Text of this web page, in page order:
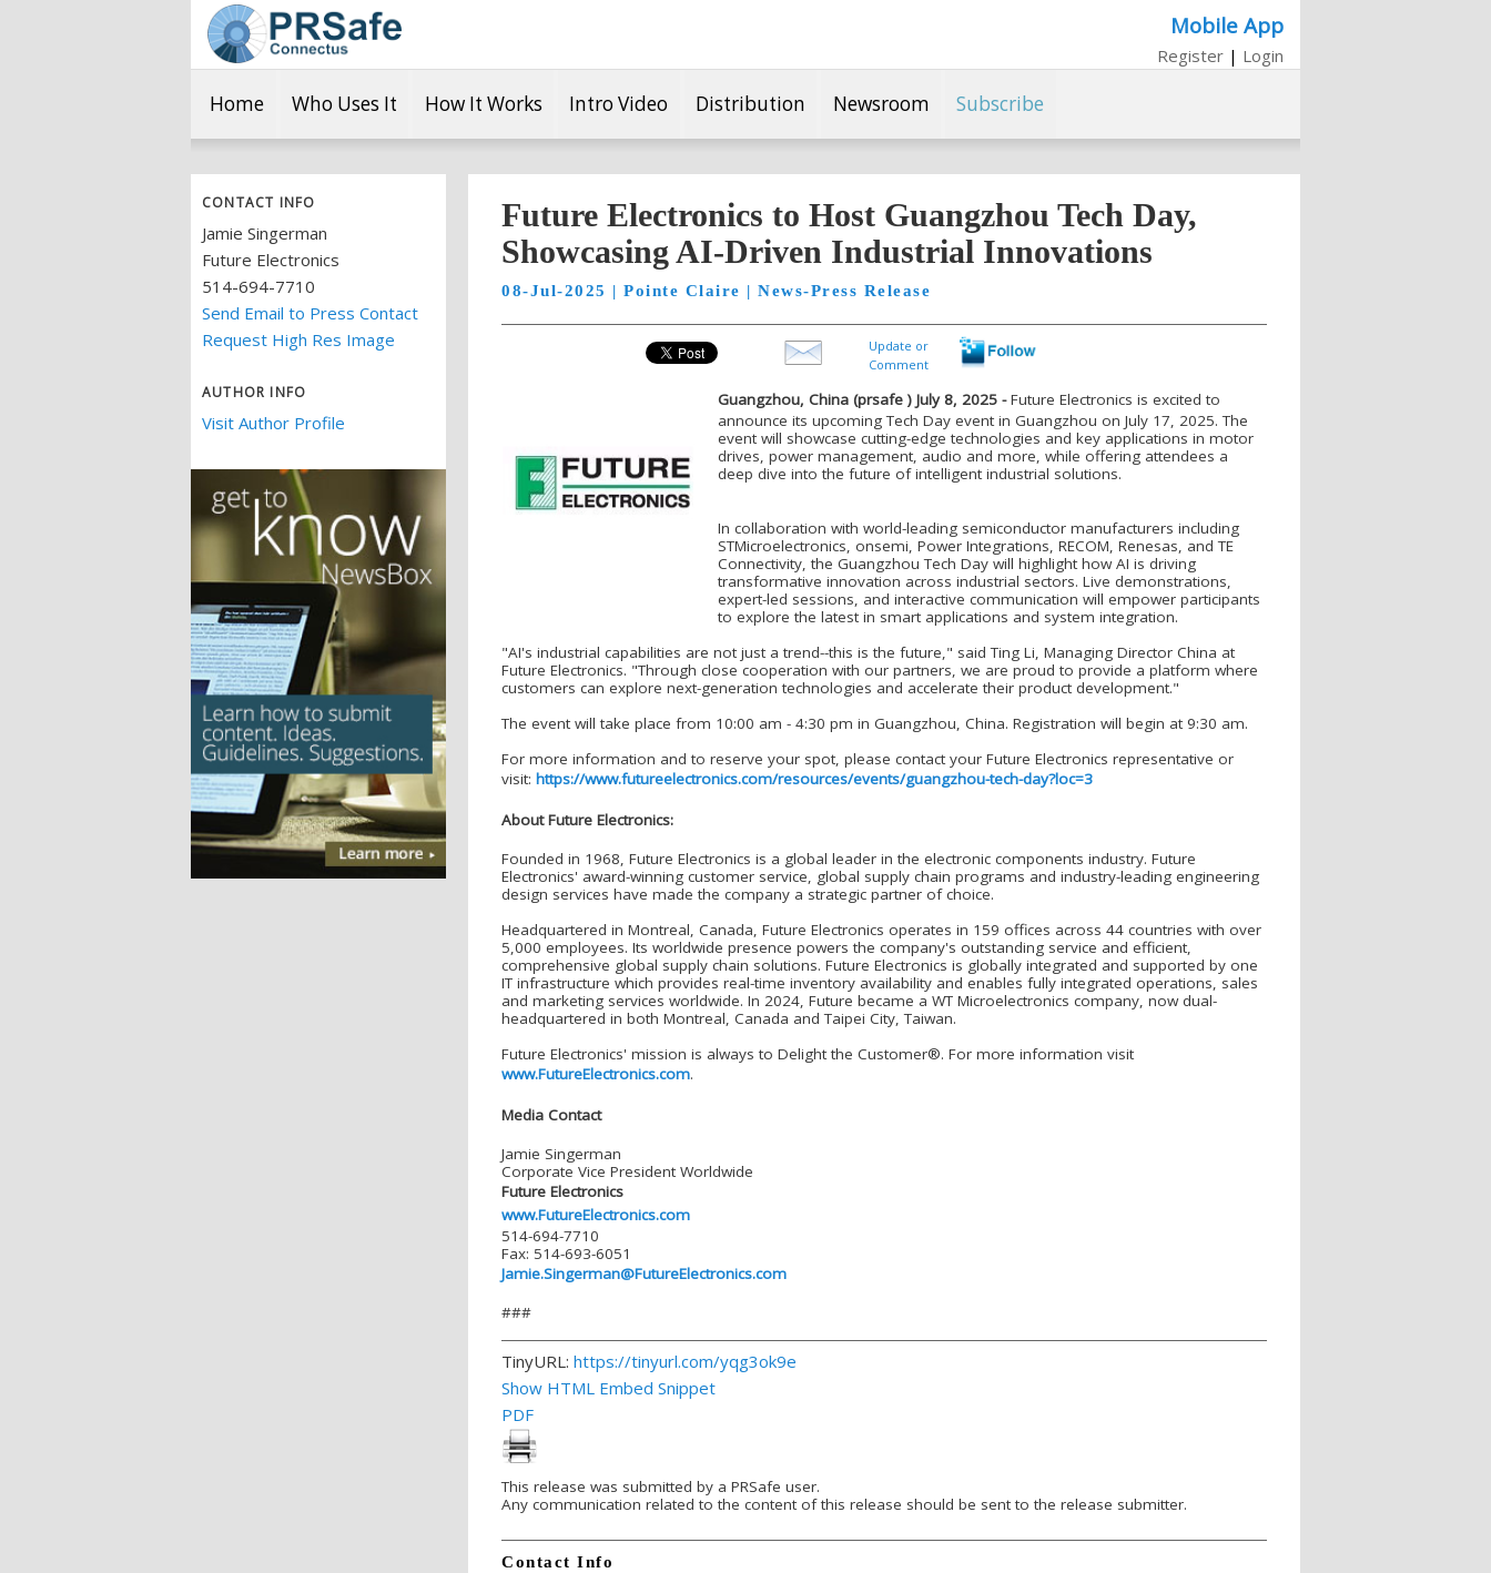
Mobile App
Register | Login
Home Who Uses It How It Works Intro Video Distribution Newsroom Subscribe
CONTACT INFO
Jamie Singerman
Future Electronics
514-694-7710
Send Email to Press Contact
Request High Res Image
AUTHOR INFO
Visit Author Profile
Future Electronics to Host Guangzhou Tech Day,
Showcasing AI-Driven Industrial Innovations
08-Jul-2025 | Pointe Claire | News-Press Release
Update or
Comment
Guangzhou, China (prsafe ) July8, 2025 -Future Electronics is excited to
announce its upcoming Tech Day event in Guangzhou on July 17, 2025. The
event will showcase cutting-edge technologies and key applications in motor
drives, power management, audio and more, while offering attendees a
deep dive into the future of intelligent industrial solutions.
In collaboration with world-leading semiconductor manufacturers including
STMicroelectronics, onsemi, Power Integrations, RECOM, Renesas, and TE
Connectivity, the Guangzhou Tech Day will highlight how AI is driving
transformative innovation across industrial sectors. Live demonstrations,
expert-led sessions, and interactive communication will empower participants
to explore the latest in smart applications and system integration.
"AI's industrial capabilities are not just a trend--this is the future," said Ting Li, Managing Director China at
Future Electronics. "Through close cooperation with our partners, we are proud to provide a platform where
customers can explore next-generation technologies and accelerate their product development."
The event will take place from 10:00 am - 4:30 pm in Guangzhou, China. Registration will begin at 9:30 am.
For more information and to reserve your spot, please contact your Future Electronics representative or
visit: https://www.futureelectronics.com/resources/events/guangzhou-tech-day?loc=3
About Future Electronics:
Founded in 1968, Future Electronics is a global leader in the electronic components industry. Future
Electronics' award-winning customer service, global supply chain programs and industry-leading engineering
design services have made the company a strategic partner of choice.
Headquartered in Montreal, Canada, Future Electronics operates in 159 offices across 44 countries with over
5,000 employees. Its worldwide presence powers the company's outstanding service and efficient,
comprehensive global supply chain solutions. Future Electronics is globally integrated and supported by one
IT infrastructure which provides real-time inventory availability and enables fully integrated operations, sales
and marketing services worldwide. In 2024, Future became a WT Microelectronics company, now dual-
headquartered in both Montreal, Canada and Taipei City, Taiwan.
Future Electronics' mission is always to Delight the Customer®. For more information visit
www.FutureElectronics.com.
Media Contact
Jamie Singerman
Corporate Vice President Worldwide
Future Electronics
www.FutureElectronics.com
514-694-7710
Fax: 514-693-6051
Jamie.Singerman@FutureElectronics.com
###
TinyURL: https://tinyurl.com/yqg3ok9e
Show HTML Embed Snippet
PDF
This release was submitted by a PRSafe user.
Any communication related to the content of this release should be sent to the release submitter.
Contact Info